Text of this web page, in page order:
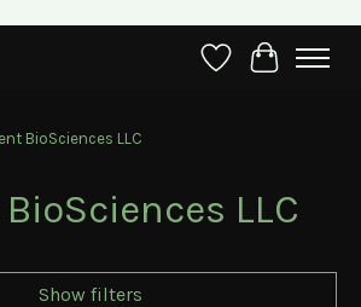
WishlistCart
BioSciences LLC
LLC
Show filters